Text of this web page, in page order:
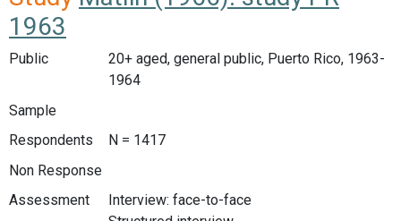
1963
Public
20+ aged, general public, Puerto Rico, 1963-
1964
Sample
Respondents
N = 1417
Non Response
Assessment
Interview: face-to-face